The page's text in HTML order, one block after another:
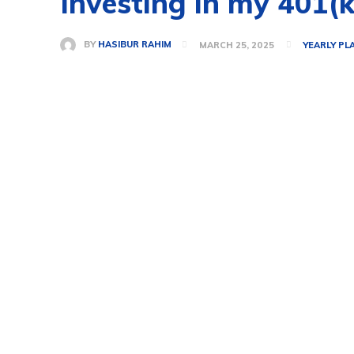
BY HASIBUR RAHIM MARCH 25, 2025 YEARLY